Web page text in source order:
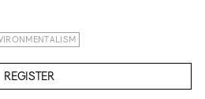
REGISTER